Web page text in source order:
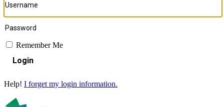
Remember Me
Login
Help! I forget my login information.